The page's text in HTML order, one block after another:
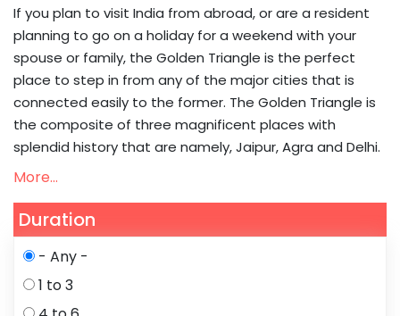
If you plan to visit India from abroad, or are a resident
planning to go on a holiday for a weekend with your
spouse or family, the Golden Triangle is the perfect
place to step in from any of the major cities that is
connected easily to the former. The Golden Triangle is
the composite of three magnificent places with
splendid history that are namely, Jaipur, Agra and Delhi.
More...
Duration
- Any -
1 to 3